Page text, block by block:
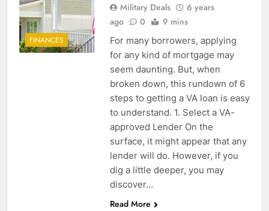
FINANCES
Military Deals
6 years
ago
0 9 mins
For many borrowers, applying
for any kind of mortgage may
seem daunting. But, when
broken down, this rundown of 6
steps to getting a VA loan is easy
to understand. 1. Select a VA-
approved Lender On the
surface, it might appear that any
lender will do. However, if you
dig a little deeper, you may
discover…
Read More